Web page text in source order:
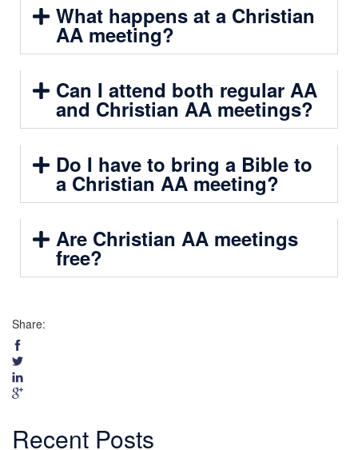
What happens at a Christian
AA meeting?
Can I attend both regular AA
and Christian AA meetings?
Do I have to bring a Bible to
a Christian AA meeting?
Are Christian AA meetings
free?
Share:
Recent Posts